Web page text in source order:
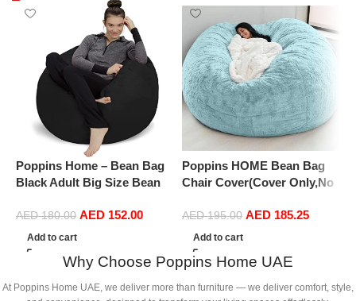
Poppins Home – Bean Bag
Black Adult Big Size Bean
AED180.00 AED 152.00
Add to cart
Poppins HOME Bean Bag
Chair Cover(Cover Only,No
PV Velvet Sofa Bed Cover,
Soft And Comfortable Lazy
Sofa Bed Cover (180cm x 90
cm) (135cm x 65 cm, Snowy
Blue)
AED195.00 AED 185.25
Add to cart
Why Choose Poppins Home UAE
At Poppins Home UAE, we deliver more than furniture — we deliver comfort, style,